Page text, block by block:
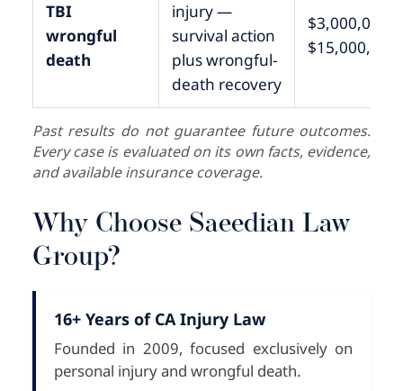
TBI
wrongful
death
injury —
survival action
plus wrongful-
death recovery
$3,000,000 –
Past results do not guarantee future outcomes.
Every case is evaluated on its own facts, evidence,
and available insurance coverage.
Why Choose Saeedian Law
Group?
16+ Years of CA Injury Law
Founded in 2009, focused exclusively on
personal injury and wrongful death.